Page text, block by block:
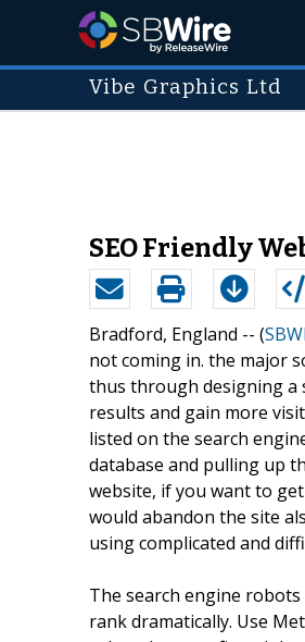
Vibe Graphics Ltd
SEO Friendly
Bradford, England -- (
not coming in. the major
thus through designing a
results and gain more
listed on the search
database and pulling up
website, if you want to
would abandon the site
using complicated and
The search engine
rank dramatically. Use